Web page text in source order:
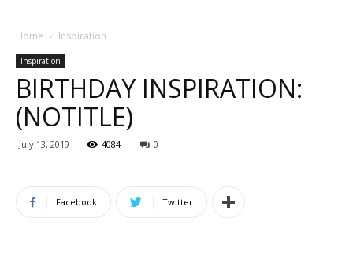
Home Inspiration
Inspiration
BIRTHDAY INSPIRATION:
(NOTITLE)
July 13, 2019 4084 0
Facebook Twitter